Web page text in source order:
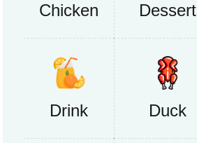
Chicken Dessert
Drink Duck